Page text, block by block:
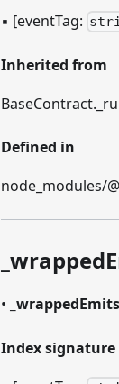
▪ [eventTag:
Inherited from
BaseContract.
Defined in
node_modules/
• wrappedEmits
Index signature